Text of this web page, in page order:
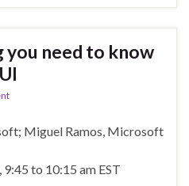
you need to know
Miguel Ramos, Microsoft
to 10:15 am EST